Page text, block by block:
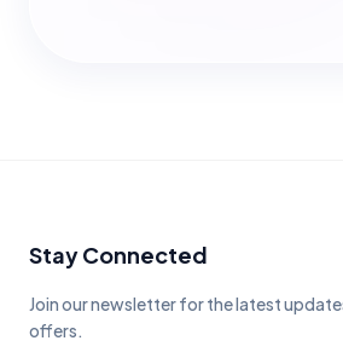
Stay Connected
Join our newsletter for the latest
offers.